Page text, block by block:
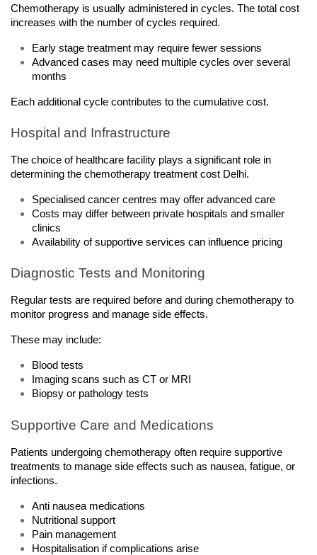
Chemotherapy is usually administered in cycles. The total cost
increases with the number of cycles required.
Early stage treatment may require fewer sessions
Advanced cases may need multiple cycles over several
months
Each additional cycle contributes to the cumulative cost.
Hospital and Infrastructure
The choice of healthcare facility plays a significant role in
determining the chemotherapy treatment cost Delhi.
Specialised cancer centres may offer advanced care
Costs may differ between private hospitals and smaller
clinics
Availability of supportive services can influence pricing
Diagnostic Tests and Monitoring
Regular tests are required before and during chemotherapy to
monitor progress and manage side effects.
These may include:
Blood tests
Imaging scans such as CT or MRI
Biopsy or pathology tests
Supportive Care and Medications
Patients undergoing chemotherapy often require supportive
treatments to manage side effects such as nausea, fatigue, or
infections.
Anti nausea medications
Nutritional support
Pain management
Hospitalisation if complications arise